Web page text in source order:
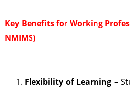
Key Benefits for Working
NMIMS)
Flexibility of Learning –